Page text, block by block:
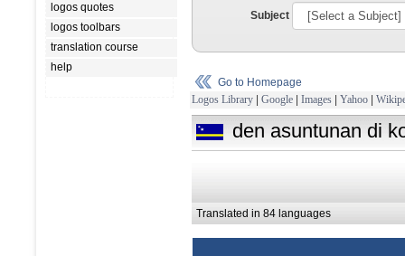
logos quotes
logos toolbars
translation course
help
Subject
Go to Homepage
Logos Library | Google | Images | Yahoo |
den asuntunan di
Translated in 84 languages